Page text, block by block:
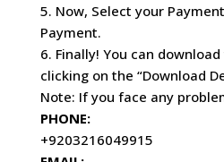
5. Now, Select your
Payment.
6. Finally! You can
clicking on the “Download
Note: If you face any
PHONE:
+9203216049915